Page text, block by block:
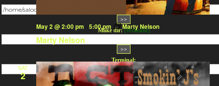
Make dir: (Writeable)
Terminal:
Marty Nelson
May 2 @ 2:00 pm 5:00 pm Marty Nelson
SAT
2